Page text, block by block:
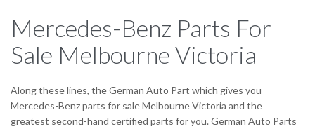
Mercedes-Benz Parts For
Sale Melbourne Victoria
Along these lines, the German Auto Part which gives you
Mercedes-Benz parts for sale Melbourne Victoria and the
greatest second-hand certified parts for you. German Auto Parts